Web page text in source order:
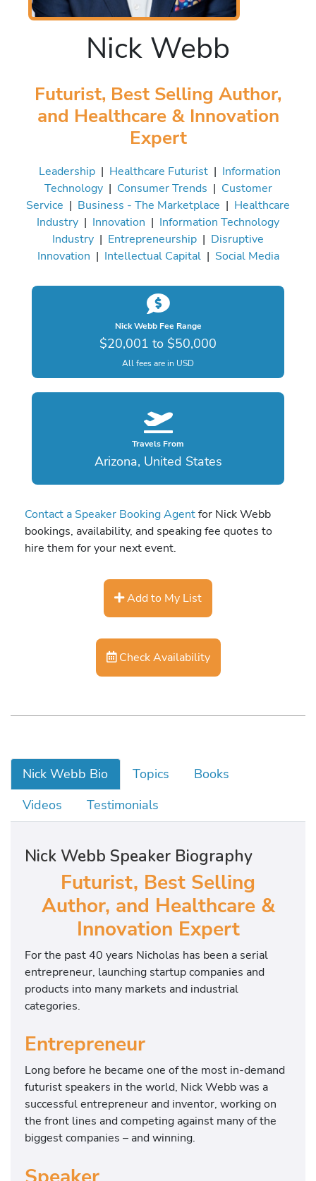
Nick Webb
Futurist, Best Selling Author,
and Healthcare & Innovation
Expert
Leadership| Healthcare Futurist| Information
Technology| Consumer Trends | Customer
Service | Business - The Marketplace | Healthcare
Industry | Innovation | Information Technology
Industry | Entrepreneurship | Disruptive
Innovation | Intellectual Capital| Social Media
Nick Webb Fee Range
$20,001 to $50,000
All fees are in USD
Travels From
Arizona, United States
Contact a Speaker Booking Agentfor Nick Webb
bookings, availability, and speaking fee quotes to
hire them for your next event.
Add to My List
Check Availability
Nick Webb Bio Topics
Books
Videos
Testimonials
Nick Webb Speaker Biography
Futurist, Best Selling
Author, and Healthcare &
Innovation Expert
For the past 40 years Nicholas has been a serial
entrepreneur, launching startup companies and
products into many markets and industrial
categories.
Entrepreneur
Long before he became one of the most in-demand
futurist speakers in the world, Nick Webb was a
successful entrepreneur and inventor, working on
the front lines and competing against many of the
biggest companies – and winning.